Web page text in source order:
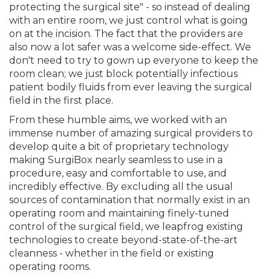
protecting the surgical site" - so instead of dealing
with an entire room, we just control what is going
on at the incision. The fact that the providers are
also now a lot safer was a welcome side-effect. We
don't need to try to gown up everyone to keep the
room clean; we just block potentially infectious
patient bodily fluids from ever leaving the surgical
field in the first place.
From these humble aims, we worked with an
immense number of amazing surgical providers to
develop quite a bit of proprietary technology
making SurgiBox nearly seamless to use in a
procedure, easy and comfortable to use, and
incredibly effective. By excluding all the usual
sources of contamination that normally exist in an
operating room and maintaining finely-tuned
control of the surgical field, we leapfrog existing
technologies to create beyond-state-of-the-art
cleanness - whether in the field or existing
operating rooms.